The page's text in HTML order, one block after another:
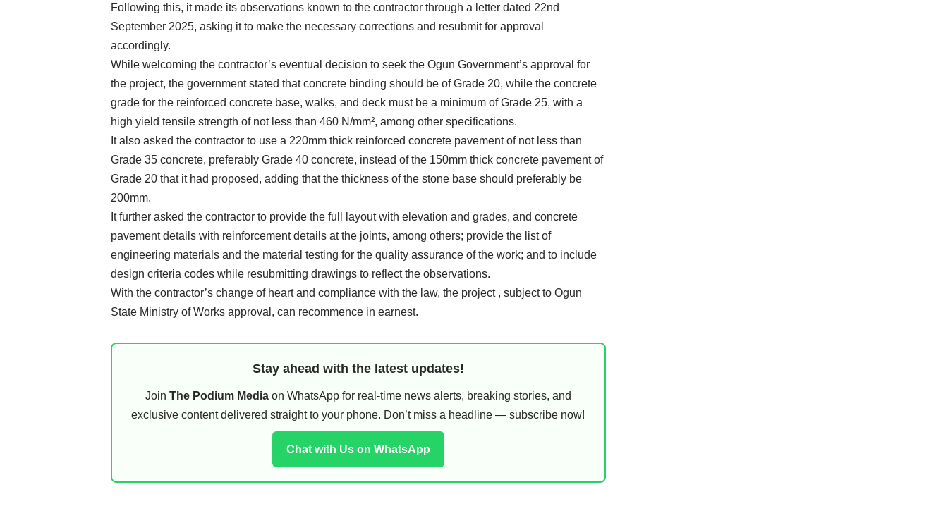
Following this, it made its observations known to the contractor through a letter dated 22nd
September 2025, asking it to make the necessary corrections and resubmit for approval
accordingly.
While welcoming the contractor’s eventual decision to seek the Ogun Government’s approval for
the project, the government stated that concrete binding should be of Grade 20, while the concrete
grade for the reinforced concrete base, walks, and deck must be a minimum of Grade 25, with a
high yield tensile strength of not less than 460 N/mm², among other specifications.
It also asked the contractor to use a 220mm thick reinforced concrete pavement of not less than
Grade 35 concrete, preferably Grade 40 concrete, instead of the 150mm thick concrete pavement of
Grade 20 that it had proposed, adding that the thickness of the stone base should preferably be
200mm.
It further asked the contractor to provide the full layout with elevation and grades, and concrete
pavement details with reinforcement details at the joints, among others; provide the list of
engineering materials and the material testing for the quality assurance of the work; and to include
design criteria codes while resubmitting drawings to reflect the observations.
With the contractor’s change of heart and compliance with the law, the project , subject to Ogun
State Ministry of Works approval, can recommence in earnest.
Stay ahead with the latest updates!
Join The Podium Mediaon WhatsApp for real-time news alerts, breaking stories, and
exclusive content delivered straight to your phone. Don’t miss a headline — subscribe now!
Chat with Us on WhatsApp